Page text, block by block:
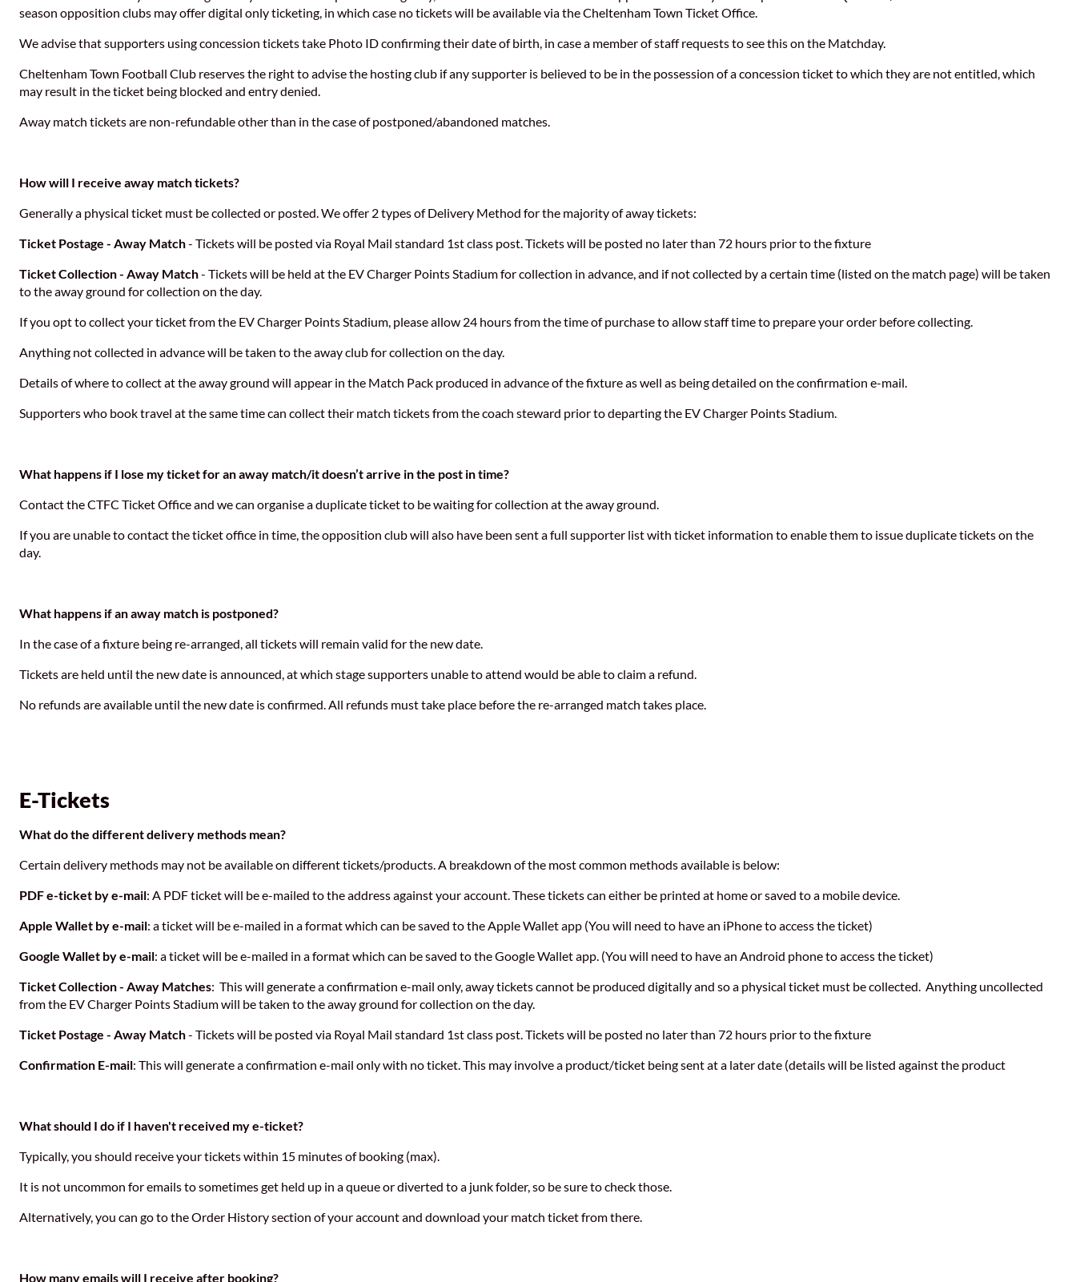
season opposition clubs may offer digital only ticketing, in which case no tickets will be available via the Cheltenham Town Ticket Office.
We advise that supporters using concession tickets take Photo ID confirming their date of birth, in case a member of staff requests to see this on the Matchday.
Cheltenham Town Football Club reserves the right to advise the hosting club if any supporter is believed to be in the possession of a concession ticket to which they are not entitled, which
may result in the ticket being blocked and entry denied.
Away match tickets are non-refundable other than in the case of postponed/abandoned matches.
How will I receive away match tickets?
Generally a physical ticket must be collected or posted. We offer 2 types of Delivery Method for the majority of away tickets:
Ticket Postage - Away Match- Tickets will be posted via Royal Mail standard 1st class post. Tickets will be posted no later than 72 hours prior to the fixture
Ticket Collection - Away Match- Tickets will be held at the EV Charger Points Stadium for collection in advance, and if not collected by a certain time (listed on the match page) will be taken
to the away ground for collection on the day.
If you opt to collect your ticket from the EV Charger Points Stadium, please allow 24 hours from the time of purchase to allow staff time to prepare your order before collecting.
Anything not collected in advance will be taken to the away club for collection on the day.
Details of where to collect at the away ground will appear in the Match Pack produced in advance of the fixture as well as being detailed on the confirmation e-mail.
Supporters who book travel at the same time can collect their match tickets from the coach steward prior to departing the EV Charger Points Stadium.
What happens if I lose my ticket for an away match/it doesn’t arrive in the post in time?
Contact the CTFC Ticket Office and we can organise a duplicate ticket to be waiting for collection at the away ground.
If you are unable to contact the ticket office in time, the opposition club will also have been sent a full supporter list with ticket information to enable them to issue duplicate tickets on the
day.
What happens if an away match is postponed?
In the case of a fixture being re-arranged, all tickets will remain valid for the new date.
Tickets are held until the new date is announced, at which stage supporters unable to attend would be able to claim a refund.
No refunds are available until the new date is confirmed. All refunds must take place before the re-arranged match takes place.
E-Tickets
What do the different delivery methods mean?
Certain delivery methods may not be available on different tickets/products. A breakdown of the most common methods available is below:
PDF e-ticket by e-mail: A PDF ticket will be e-mailed to the address against your account. These tickets can either be printed at home or saved to a mobile device.
Apple Wallet by e-mail: a ticket will be e-mailed in a format which can be saved to the Apple Wallet app (You will need to have an iPhone to access the ticket)
Google Wallet by e-mail: a ticket will be e-mailed in a format which can be saved to the Google Wallet app. (You will need to have an Android phone to access the ticket)
Ticket Collection - Away Matches: This will generate a confirmation e-mail only, away tickets cannot be produced digitally and so a physical ticket must be collected. Anything uncollected
from the EV Charger Points Stadium will be taken to the away ground for collection on the day.
Ticket Postage - Away Match- Tickets will be posted via Royal Mail standard 1st class post. Tickets will be posted no later than 72 hours prior to the fixture
Confirmation E-mail: This will generate a confirmation e-mail only with no ticket. This may involve a product/ticket being sent at a later date (details will be listed against the product
What should I do if I haven't received my e-ticket?
Typically, you should receive your tickets within 15 minutes of booking (max).
It is not uncommon for emails to sometimes get held up in a queue or diverted to a junk folder, so be sure to check those.
Alternatively, you can go to the Order History section of your account and download your match ticket from there.
How many emails will I receive after booking?